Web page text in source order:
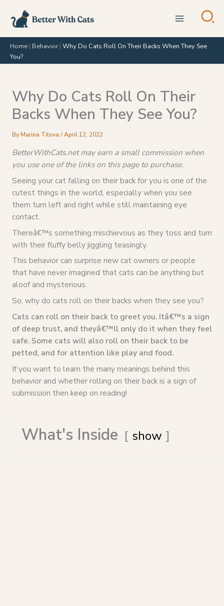
content
Home | Behavior| Why Do Cats Roll On Their Backs When They See
You?
Why Do Cats Roll On Their
Backs When They See You?
ByMarina Titova /April 12, 2022
BetterWithCats.net may earn a small commission when
you use one of the links on this page to purchase.
Seeing your cat falling on their back for you is one of the
cutest things in the world, especially when you see
them turn left and right while still maintaining eye
contact.
Thereâ€™s something mischievous as they toss and turn
with their fluffy belly jiggling teasingly.
This behavior can surprise new cat owners or people
that have never imagined that cats can be anything but
aloof and mysterious.
So, why do cats roll on their backs when they see you?
Cats can roll on their back to greet you. Itâ€™s a sign
of deep trust, and theyâ€™ll only do it when they feel
safe. Some cats will also roll on their back to be
petted, and for attention like play and food.
If you want to learn the many meanings behind this
behavior and whether rolling on their back is a sign of
submission then keep on reading!
What's Inside show